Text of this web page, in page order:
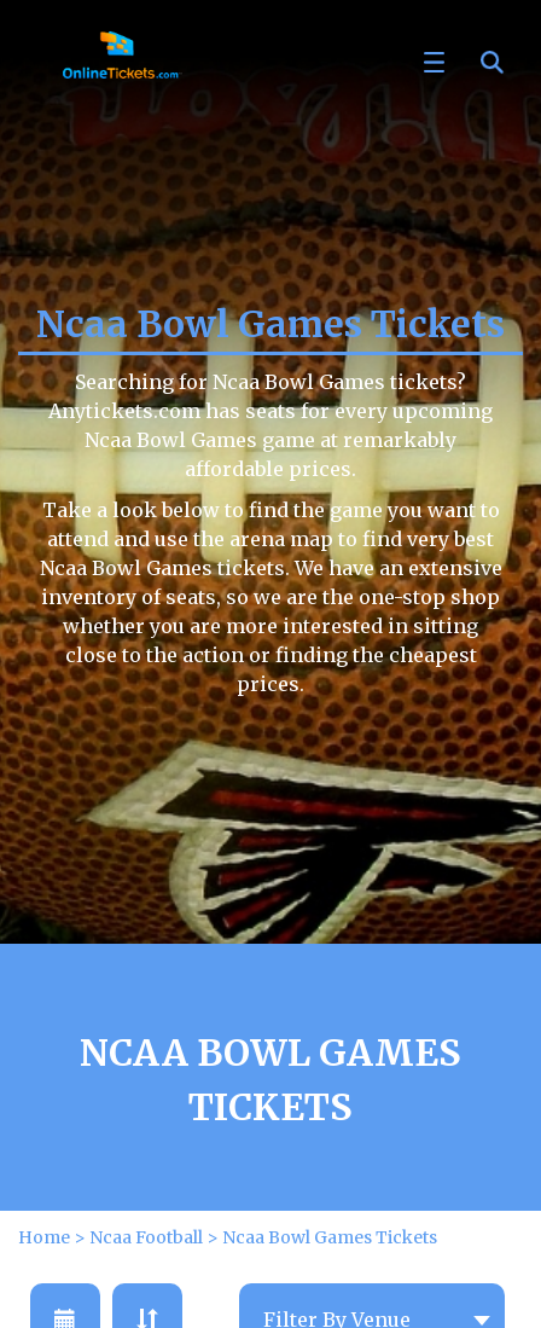
Ncaa Bowl Games Tickets
Searching for Ncaa Bowl Games tickets?
Anytickets.com has seats for every upcoming
Ncaa Bowl Games game at remarkably
affordable prices.
Take a look below to find the game you want to
attend and use the arena map to find very best
Ncaa Bowl Games tickets. We have an extensive
inventory of seats, so we are the one-stop shop
whether you are more interested in sitting
close to the action or finding the cheapest
prices.
NCAA BOWL GAMES
TICKETS
Home > Ncaa Football > Ncaa Bowl Games Tickets